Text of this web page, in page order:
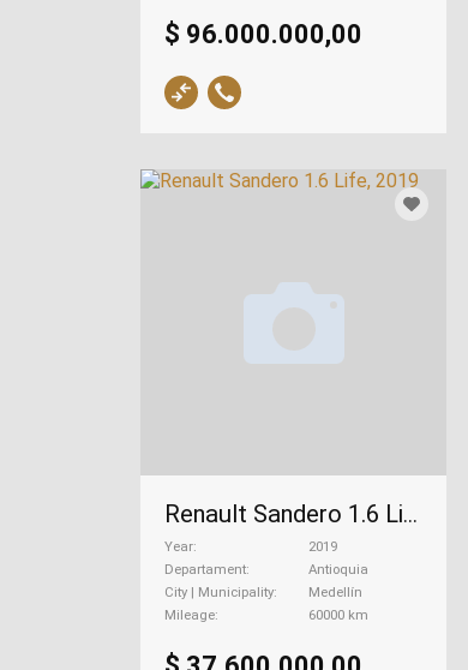
$ 96.000.000,00
Renault Sandero 1.6 Life, 2019
Year
2019
Departament
Antioquia
City | Municipality
Medellín
Mileage
60000 km